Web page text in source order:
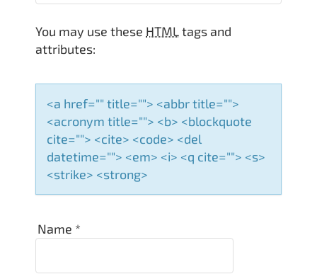
a
t
i
o
n
You may use these HTMLtags and
attributes:
<a href="" title=""> <abbr title="">
<acronym title=""> <b> <blockquote
cite=""> <cite> <code> <del
datetime=""> <em> <i> <q cite=""> <s>
<strike> <strong>
Name *